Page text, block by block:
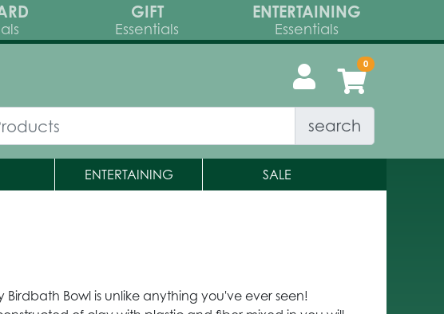
GIFT
Essentials
ENTERTAINING
Essentials
search
ENTERTAINING SALE
Birdbath Bowl is unlike anything you've ever seen!